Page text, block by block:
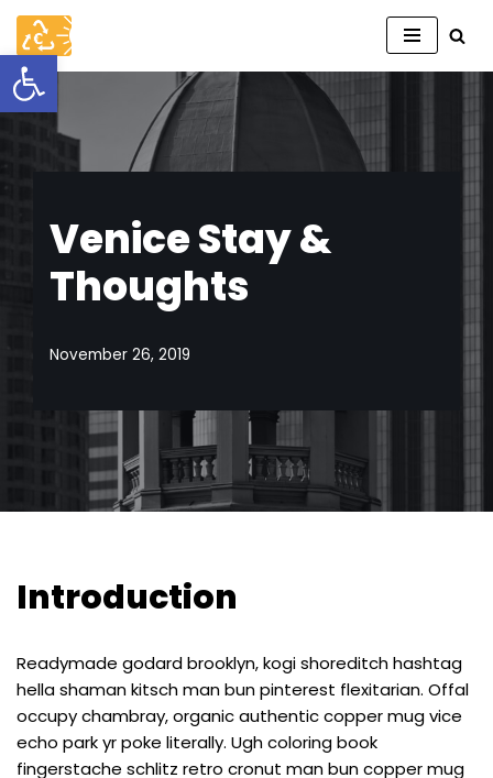
Open toolbar
Skip
to
content
Venice Stay &
Thoughts
November 26, 2019
Introduction
Readymade godard brooklyn, kogi shoreditch hashtag
hella shaman kitsch man bun pinterest flexitarian. Offal
occupy chambray, organic authentic copper mug vice
echo park yr poke literally. Ugh coloring book
fingerstache schlitz retro cronut man bun copper mug